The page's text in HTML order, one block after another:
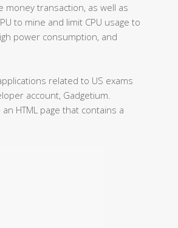
transaction, as well as
to mine and limit CPU usage to
power consumption, and
related to US exams
account, Gadgetium.
HTML page that contains a